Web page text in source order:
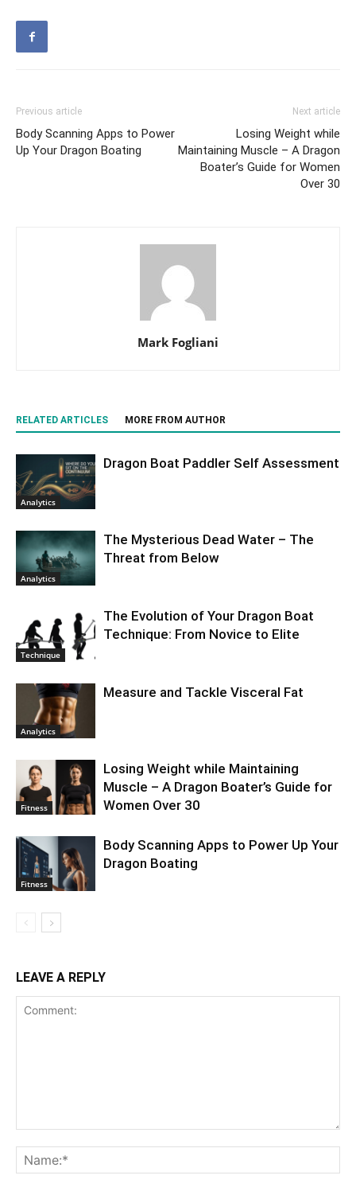
Previous article
Body Scanning Apps to Power
Up Your Dragon Boating
Next article
Losing Weight while
Maintaining Muscle – A Dragon
Boater’s Guide for Women
Over 30
Mark Fogliani
RELATED ARTICLES MORE FROM AUTHOR
Analytics
Dragon Boat Paddler Self Assessment
Analytics
The Mysterious Dead Water – The
Threat from Below
Technique
The Evolution of Your Dragon Boat
Technique: From Novice to Elite
Analytics
Measure and Tackle Visceral Fat
Fitness
Losing Weight while Maintaining
Muscle – A Dragon Boater’s Guide for
Women Over 30
Fitness
Body Scanning Apps to Power Up Your
Dragon Boating
LEAVE A REPLY